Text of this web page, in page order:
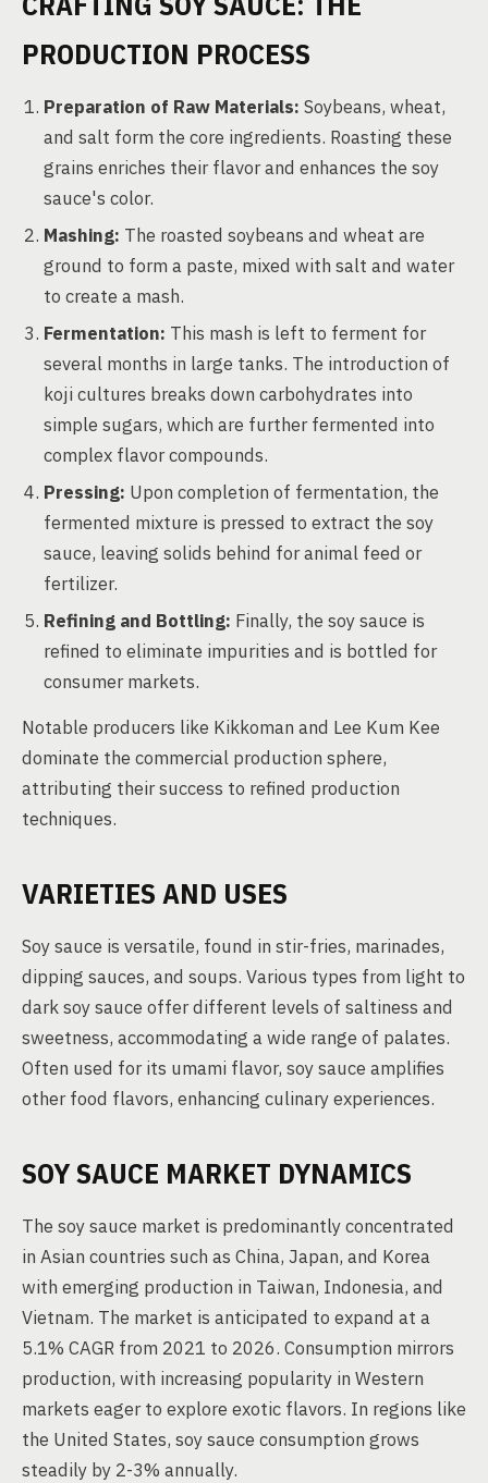
PRODUCTION PROCESS
Preparation of Raw Materials: Soybeans, wheat,
and salt form the core ingredients. Roasting these
grains enriches their flavor and enhances the soy
sauce's color.
Mashing: The roasted soybeans and wheat are
ground to form a paste, mixed with salt and water
to create a mash.
Fermentation: This mash is left to ferment for
several months in large tanks. The introduction of
koji cultures breaks down carbohydrates into
simple sugars, which are further fermented into
complex flavor compounds.
Pressing: Upon completion of fermentation, the
fermented mixture is pressed to extract the soy
sauce, leaving solids behind for animal feed or
fertilizer.
Refining and Bottling: Finally, the soy sauce is
refined to eliminate impurities and is bottled for
consumer markets.
Notable producers like Kikkoman and Lee Kum Kee
dominate the commercial production sphere,
attributing their success to refined production
techniques.
VARIETIES AND USES
Soy sauce is versatile, found in stir-fries, marinades,
dipping sauces, and soups. Various types from light to
dark soy sauce offer different levels of saltiness and
sweetness, accommodating a wide range of palates.
Often used for its umami flavor, soy sauce amplifies
other food flavors, enhancing culinary experiences.
SOY SAUCE MARKET DYNAMICS
The soy sauce market is predominantly concentrated
in Asian countries such as China, Japan, and Korea
with emerging production in Taiwan, Indonesia, and
Vietnam. The market is anticipated to expand at a
5.1% CAGR from 2021 to 2026. Consumption mirrors
production, with increasing popularity in Western
markets eager to explore exotic flavors. In regions like
the United States, soy sauce consumption grows
steadily by 2-3% annually.